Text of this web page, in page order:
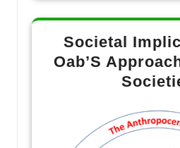
Societal
Oab’S